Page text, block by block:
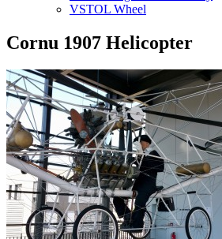
VSTOL Wheel
Cornu 1907 Helicopter